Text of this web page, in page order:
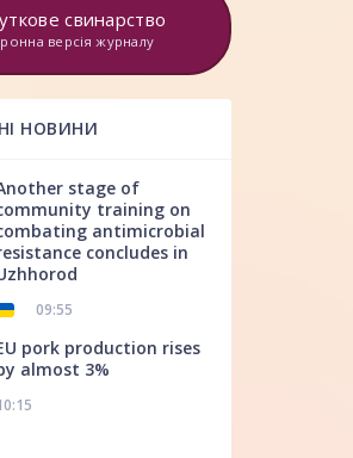
свинарство
версія журналу
НОВИНИ
stage of
training on
antimicrobial
concludes in
09:55
pork production rises
almost 3%